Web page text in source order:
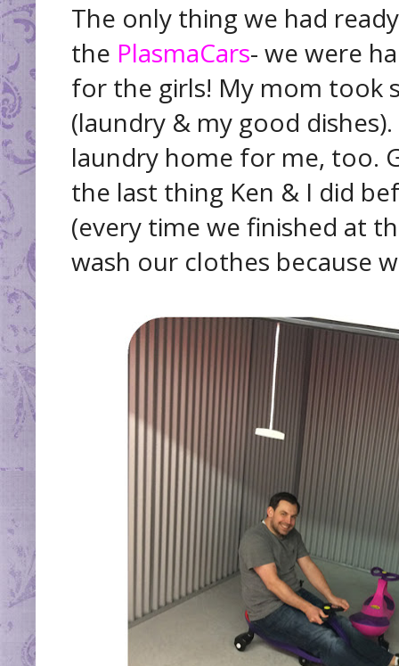
The only thing we had
the PlasmaCars- we were
for the girls! My mom took
(laundry & my good
laundry home for me, too.
the last thing Ken & I did
(every time we finished at
wash our clothes because